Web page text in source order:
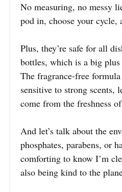
No measuring, no messy
pod in, choose your cycle,
Plus, they’re safe for all
bottles, which is a big
The fragrance-free
sensitive to strong scents,
come from the freshness
And let’s talk about the
phosphates, parabens, or
comforting to know I’m
also being kind to the